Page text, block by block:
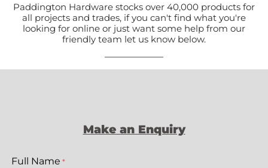
Paddington Hardware stocks over 40,000 products for
all projects and trades, if you can't find what you're
looking for online or just want some help from our
friendly team let us know below.
Make an Enquiry
Full Name *